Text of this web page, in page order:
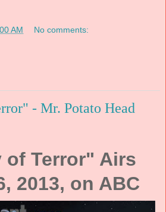
AM No comments:
- Mr. Potato Head
of Terror" Airs
2013, on ABC